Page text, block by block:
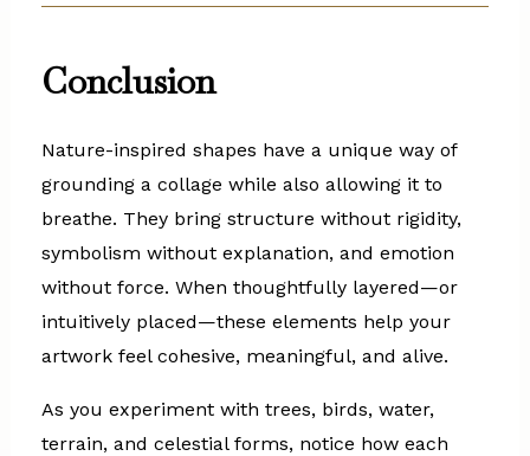
Conclusion
Nature-inspired shapes have a unique way of
grounding a collage while also allowing it to
breathe. They bring structure without rigidity,
symbolism without explanation, and emotion
without force. When thoughtfully layered—or
intuitively placed—these elements help your
artwork feel cohesive, meaningful, and alive.
As you experiment with trees, birds, water,
terrain, and celestial forms, notice how each